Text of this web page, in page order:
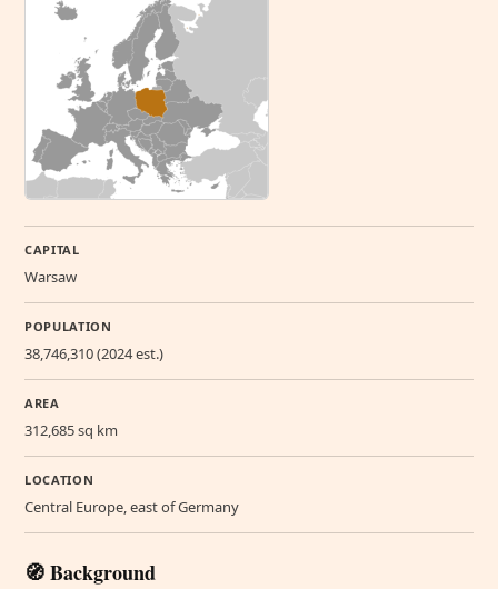
CAPITAL
Warsaw
POPULATION
38,746,310 (2024 est.)
AREA
312,685 sq km
LOCATION
Central Europe, east of Germany
🧭 Background